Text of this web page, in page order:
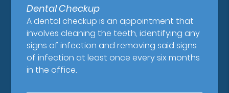
Dental Checkup
A dental checkup is an appointment that
involves cleaning the teeth, identifying any
signs of infection and removing said signs
of infection at least once every six months
in the office.